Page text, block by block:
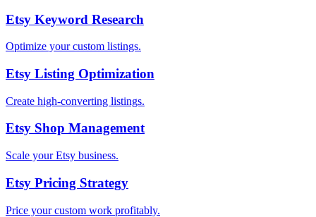
Etsy Keyword Research
Optimize your custom listings.
Etsy Listing Optimization
Create high-converting listings.
Etsy Shop Management
Scale your Etsy business.
Etsy Pricing Strategy
Price your custom work profitably.